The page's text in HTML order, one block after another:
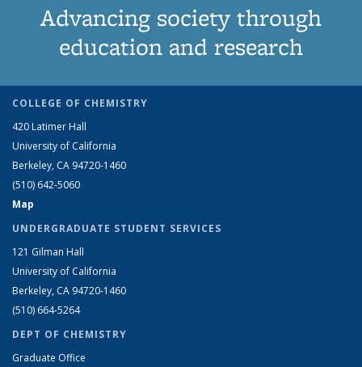
Advancing society through
education and research
COLLEGE OF CHEMISTRY
420 Latimer Hall
University of California
Berkeley, CA 94720-1460
(510) 642-5060
Map
UNDERGRADUATE STUDENT SERVICES
121 Gilman Hall
University of California
Berkeley, CA 94720-1460
(510) 664-5264
DEPT OF CHEMISTRY
Graduate Office